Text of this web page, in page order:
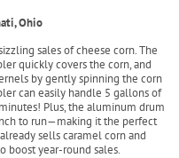
Ohio
sales of cheese corn. The
quickly covers the corn, and
by gently spinning the corn
can easily handle 5 gallons of
Plus, the aluminum drum
to run—making it the perfect
sells caramel corn and
boost year-round sales.